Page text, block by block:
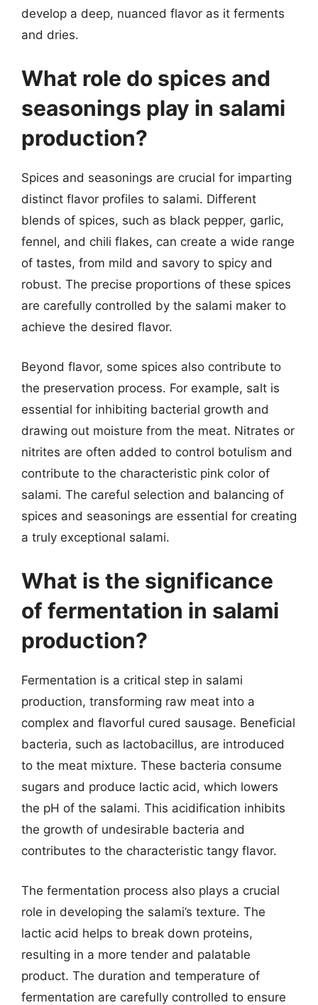
develop a deep, nuanced flavor as it ferments
and dries.
What role do spices and
seasonings play in salami
production?
Spices and seasonings are crucial for imparting
distinct flavor profiles to salami. Different
blends of spices, such as black pepper, garlic,
fennel, and chili flakes, can create a wide range
of tastes, from mild and savory to spicy and
robust. The precise proportions of these spices
are carefully controlled by the salami maker to
achieve the desired flavor.
Beyond flavor, some spices also contribute to
the preservation process. For example, salt is
essential for inhibiting bacterial growth and
drawing out moisture from the meat. Nitrates or
nitrites are often added to control botulism and
contribute to the characteristic pink color of
salami. The careful selection and balancing of
spices and seasonings are essential for creating
a truly exceptional salami.
What is the significance
of fermentation in salami
production?
Fermentation is a critical step in salami
production, transforming raw meat into a
complex and flavorful cured sausage. Beneficial
bacteria, such as lactobacillus, are introduced
to the meat mixture. These bacteria consume
sugars and produce lactic acid, which lowers
the pH of the salami. This acidification inhibits
the growth of undesirable bacteria and
contributes to the characteristic tangy flavor.
The fermentation process also plays a crucial
role in developing the salami’s texture. The
lactic acid helps to break down proteins,
resulting in a more tender and palatable
product. The duration and temperature of
fermentation are carefully controlled to ensure